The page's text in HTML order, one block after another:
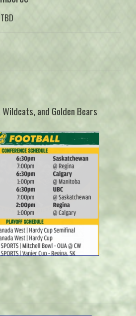
and Golden Bears